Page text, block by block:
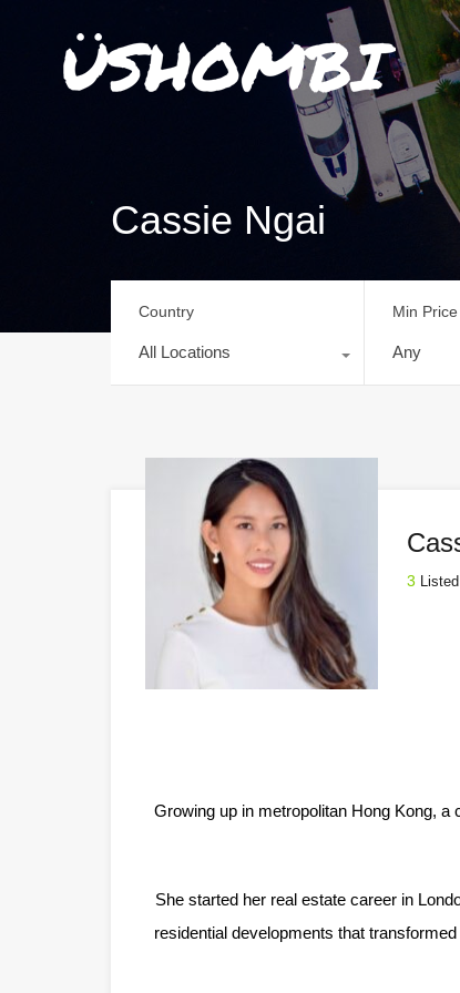
Cassie Ngai
Country
All Locations
Min Price
Any
3
Growing up in metropolitan Hong Kong,
She started her real estate career in
residential developments that